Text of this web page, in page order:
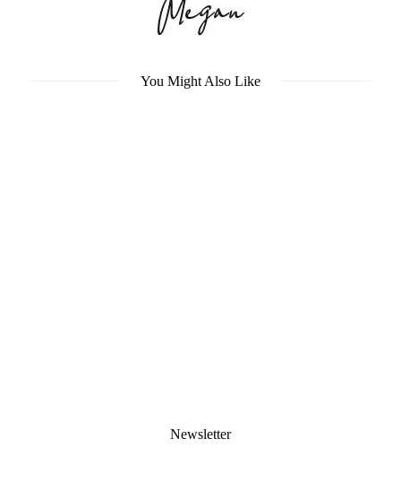
You Might Also Like
Newsletter